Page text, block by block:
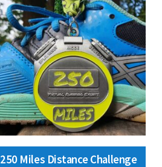
250 Miles Distance Challenge